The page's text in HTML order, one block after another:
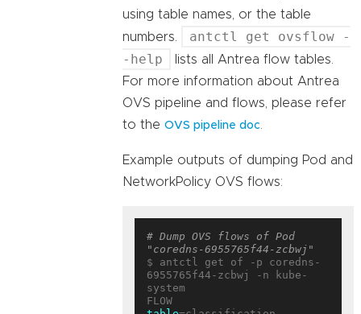
using table names, or the table
numbers.
antctl get ovsflow -
-help
lists all Antrea flow tables.
For more information about Antrea
OVS pipeline and flows, please refer
to the OVS pipeline doc
Example outputs of dumping Pod and
NetworkPolicy OVS flows:
# Dump OVS flows of Pod
"coredns-6955765f44-zcbwj"
$ antctl get of -p coredns-
6955765f44-zcbwj -n kube-
system